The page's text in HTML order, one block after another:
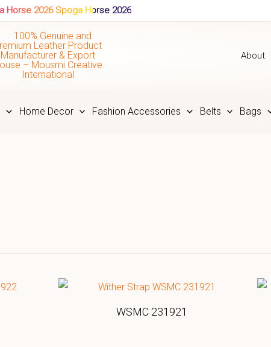
Spoga Horse 2026
About
Home Decor Fashion Accessories Belts Bags
WSMC 231921